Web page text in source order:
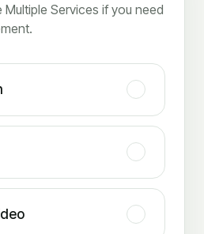
Services if you need